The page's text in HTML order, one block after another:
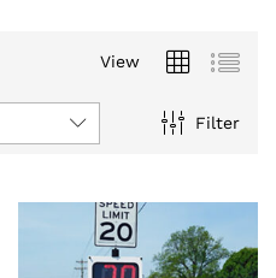
View
Filter